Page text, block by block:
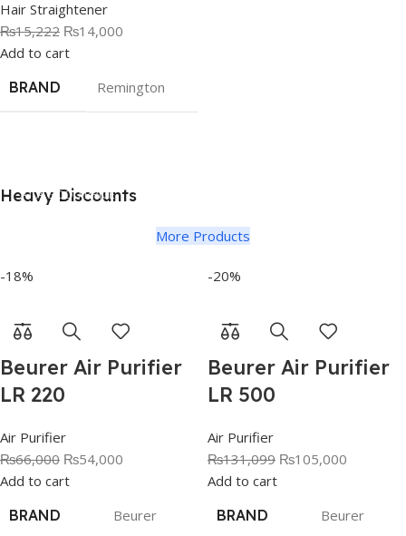
Hair Straightener
₨15,222 ₨14,000
Add to cart
BRAND
Remington
AT A GOOD PRICE
Heavy Discounts
More Products
-18%
Beurer Air Purifier
LR 220
Air Purifier
₨66,000 ₨54,000
Add to cart
BRAND
Beurer
-20%
Beurer Air Purifier
LR 500
Air Purifier
₨131,099 ₨105,000
Add to cart
BRAND
Beurer